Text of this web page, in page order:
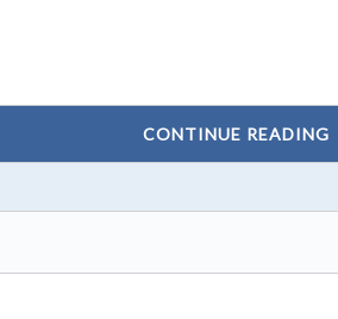
CONTINUE READING